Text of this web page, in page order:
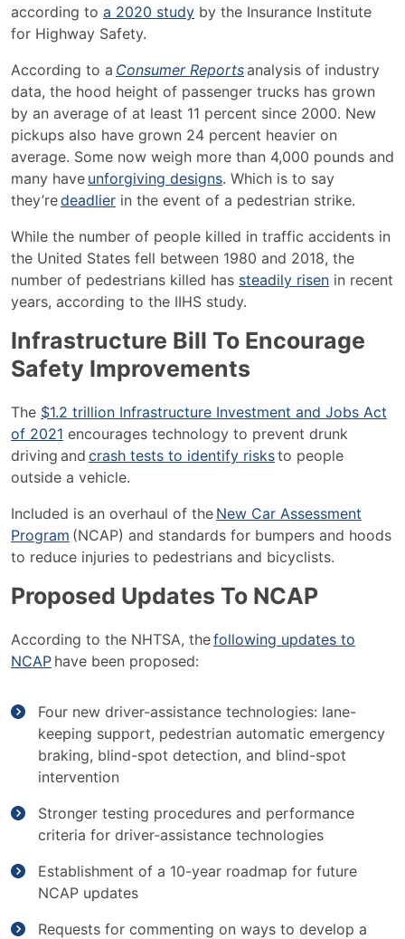
according to a 2020 study by the Insurance Institute
for Highway Safety.
According to a Consumer Reportsanalysis of industry
data, the hood height of passenger trucks has grown
by an average of at least 11 percent since 2000. New
pickups also have grown 24 percent heavier on
average. Some now weigh more than 4,000 pounds and
many have unforgiving designs. Which is to say
they’redeadlier in the event of a pedestrian strike.
While the number of people killed in traffic accidents in
the United States fell between 1980 and 2018, the
number of pedestrians killed has steadily risen in recent
years, according to the IIHS study.
Infrastructure Bill To Encourage
Safety Improvements
The $1.2 trillion Infrastructure Investment and Jobs Act
of 2021 encourages technology to prevent drunk
driving and crash tests to identify risksto people
outside a vehicle.
Included is an overhaul of the New Car Assessment
Program (NCAP) and standards for bumpers and hoods
to reduce injuries to pedestrians and bicyclists.
Proposed Updates To NCAP
According to the NHTSA, thefollowing updates to
NCAP have been proposed:
Four new driver-assistance technologies: lane-
keeping support, pedestrian automatic emergency
braking, blind-spot detection, and blind-spot
intervention
Stronger testing procedures and performance
criteria for driver-assistance technologies
Establishment of a 10-year roadmap for future
NCAP updates
Requests for commenting on ways to develop a